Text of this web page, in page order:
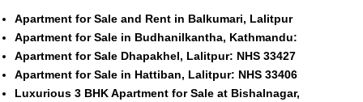
Apartment for Sale and Rent in Balkumari, Lalitpur
Apartment for Sale in Budhanilkantha, Kathmandu:
Apartment for Sale Dhapakhel, Lalitpur: NHS 33427
Apartment for Sale in Hattiban, Lalitpur: NHS 33406
Luxurious 3 BHK Apartment for Sale at Bishalnagar,